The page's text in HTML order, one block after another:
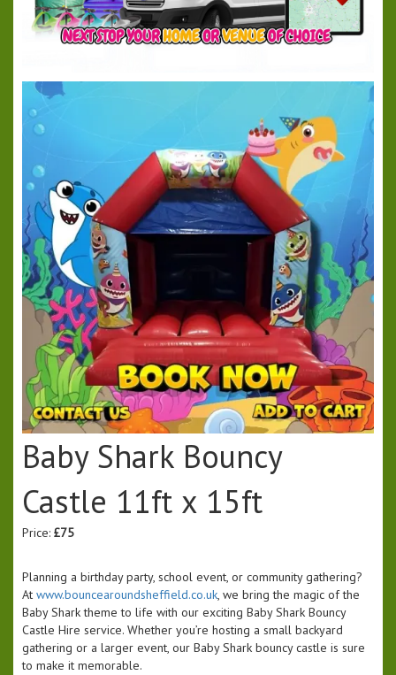
Baby Shark Bouncy
Castle 11ft x 15ft
Price: £75
Planning a birthday party, school event, or community gathering?
At www.bouncearoundsheffield.co.uk, we bring the magic of the
Baby Shark theme to life with our exciting Baby Shark Bouncy
Castle Hire service. Whether you’re hosting a small backyard
gathering or a larger event, our Baby Shark bouncy castle is sure
to make it memorable.